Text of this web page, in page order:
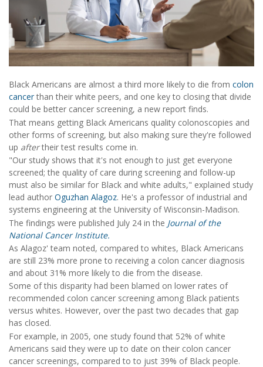
Black Americans are almost a third more likely to die from colon
cancerthan their white peers, and one key to closing that divide
could be better cancer screening, a new report finds.
That means getting Black Americans quality colonoscopies and
other forms of screening, but also making sure they're followed
up aftertheir test results come in.
"Our study shows that it's not enough to just get everyone
screened; the quality of care during screening and follow-up
must also be similar for Black and white adults," explained study
lead author Oguzhan Alagoz. He's a professor of industrial and
systems engineering at the University of Wisconsin-Madison.
The findings were published July 24 in the Journal of the
National Cancer Institute.
As Alagoz' team noted, compared to whites, Black Americans
are still 23% more prone to receiving a colon cancer diagnosis
and about 31% more likely to die from the disease.
Some of this disparity had been blamed on lower rates of
recommended colon cancer screening among Black patients
versus whites. However, over the past two decades that gap
has closed.
For example, in 2005, one study found that 52% of white
Americans said they were up to date on their colon cancer
cancer screenings, compared to to just 39% of Black people.